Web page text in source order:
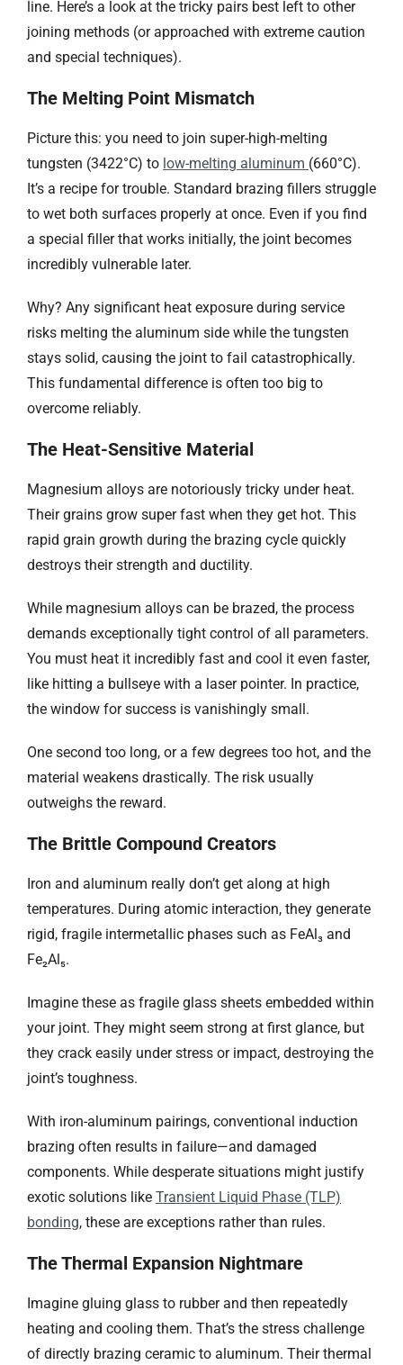
line. Here’s a look at the tricky pairs best left to other
joining methods (or approached with extreme caution
and special techniques).
The Melting Point Mismatch​​
Picture this: you need to join super-high-melting
tungsten (3422°C) to low-melting aluminum (660°C).
It’s a recipe for trouble. Standard brazing fillers struggle
to wet both surfaces properly at once. Even if you find
a special filler that works initially, the joint becomes
incredibly vulnerable later.
Why? Any significant heat exposure during service
risks melting the aluminum side while the tungsten
stays solid, causing the joint to fail catastrophically.
This fundamental difference is often too big to
overcome reliably.
The Heat-Sensitive Material​​
Magnesium alloys are notoriously tricky under heat.
Their grains grow super fast when they get hot. This
rapid grain growth during the brazing cycle quickly
destroys their strength and ductility.
While magnesium alloys can be brazed, the process
demands exceptionally tight control of all parameters.
You must heat it incredibly fast and cool it even faster,
like hitting a bullseye with a laser pointer. In practice,
the window for success is vanishingly small.
One second too long, or a few degrees too hot, and the
material weakens drastically. The risk usually
outweighs the reward.
The Brittle Compound Creators
Iron and aluminum really don’t get along at high
temperatures. During atomic interaction, they generate
rigid, fragile intermetallic phases such as FeAl₃ and
Fe₂Al₅.
Imagine these as fragile glass sheets embedded within
your joint. They might seem strong at first glance, but
they crack easily under stress or impact, destroying the
joint’s toughness.
With iron-aluminum pairings, conventional induction
brazing often results in failure—and damaged
components. While desperate situations might justify
exotic solutions like Transient Liquid Phase (TLP)
bonding, these are exceptions rather than rules.
The Thermal Expansion Nightmare​​
Imagine gluing glass to rubber and then repeatedly
heating and cooling them. That’s the stress challenge
of directly brazing ceramic to aluminum. Their thermal